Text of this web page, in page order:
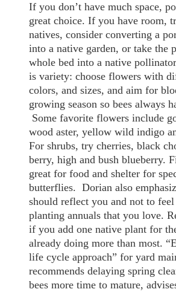
If you don’t have much space,
great choice. If you have room,
natives, consider converting a
into a native garden, or take the
whole bed into a native
is variety: choose flowers with
colors, and sizes, and aim for
growing season so bees always
Some favorite flowers include
wood aster, yellow wild indigo
For shrubs, try cherries, black
berry, high and bush blueberry.
great for food and shelter for
butterflies. Dorian also
should reflect you and not to
planting annuals that you love.
if you add one native plant for
already doing more than most.
life cycle approach” for yard
recommends delaying spring
bees more time to mature,